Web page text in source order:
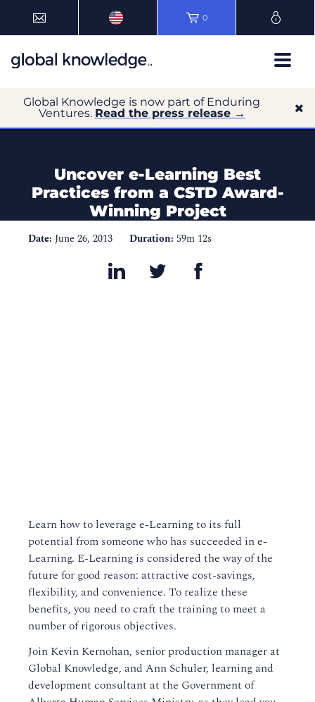
0
Global Knowledge is now part of Enduring
Ventures. Read the press release →
Uncover e-Learning Best
Practices from a CSTD Award-
Winning Project
Date: June 26, 2013 Duration: 59m 12s
Learn how to leverage e-Learning to its full
potential from someone who has succeeded in e-
Learning. E-Learning is considered the way of the
future for good reason: attractive cost-savings,
flexibility, and convenience. To realize these
benefits, you need to craft the training to meet a
number of rigorous objectives.
Join Kevin Kernohan, senior production manager at
Global Knowledge, and Ann Schuler, learning and
development consultant at the Government of